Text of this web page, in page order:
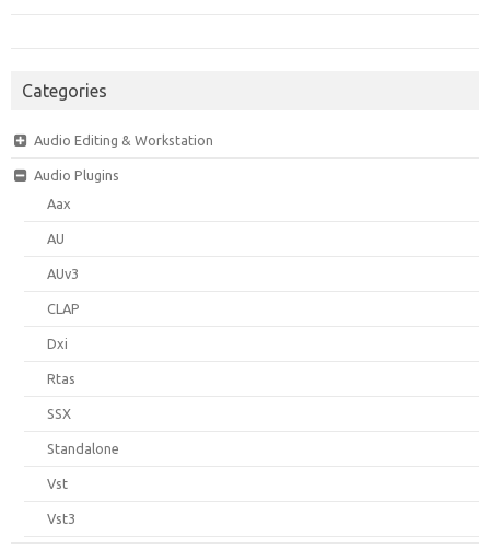
Categories
Audio Editing & Workstation
Audio Plugins
Aax
AU
AUv3
CLAP
Dxi
Rtas
SSX
Standalone
Vst
Vst3